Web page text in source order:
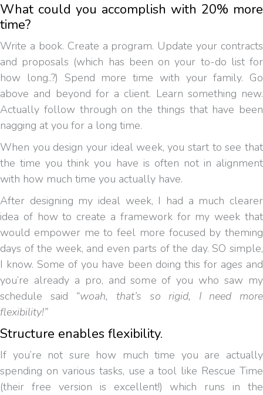
What could you accomplish with 20% more
time?
Write a book. Create a program. Update your contracts
and proposals (which has been on your to-do list for
how long..?) Spend more time with your family. Go
above and beyond for a client. Learn something new.
Actually follow through on the things that have been
nagging at you for a long time.
When you design your ideal week, you start to see that
the time you think you have is often not in alignment
with how much time you actually have.
After designing my ideal week, I had a much clearer
idea of how to create a framework for my week that
would empower me to feel more focused by theming
days of the week, and even parts of the day. SO simple,
I know. Some of you have been doing this for ages and
you’re already a pro, and some of you who saw my
schedule said “woah, that’s so rigid, I need more
flexibility!”
Structure enables flexibility.
If you’re not sure how much time you are actually
spending on various tasks, use a tool like Rescue Time
(their free version is excellent!) which runs in the